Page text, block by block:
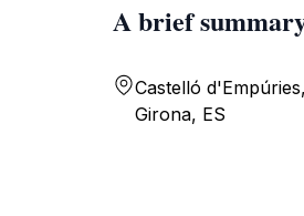
A brief
Castelló d'Empúries,
Girona, ES